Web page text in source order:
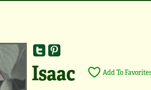
Isaac Add To